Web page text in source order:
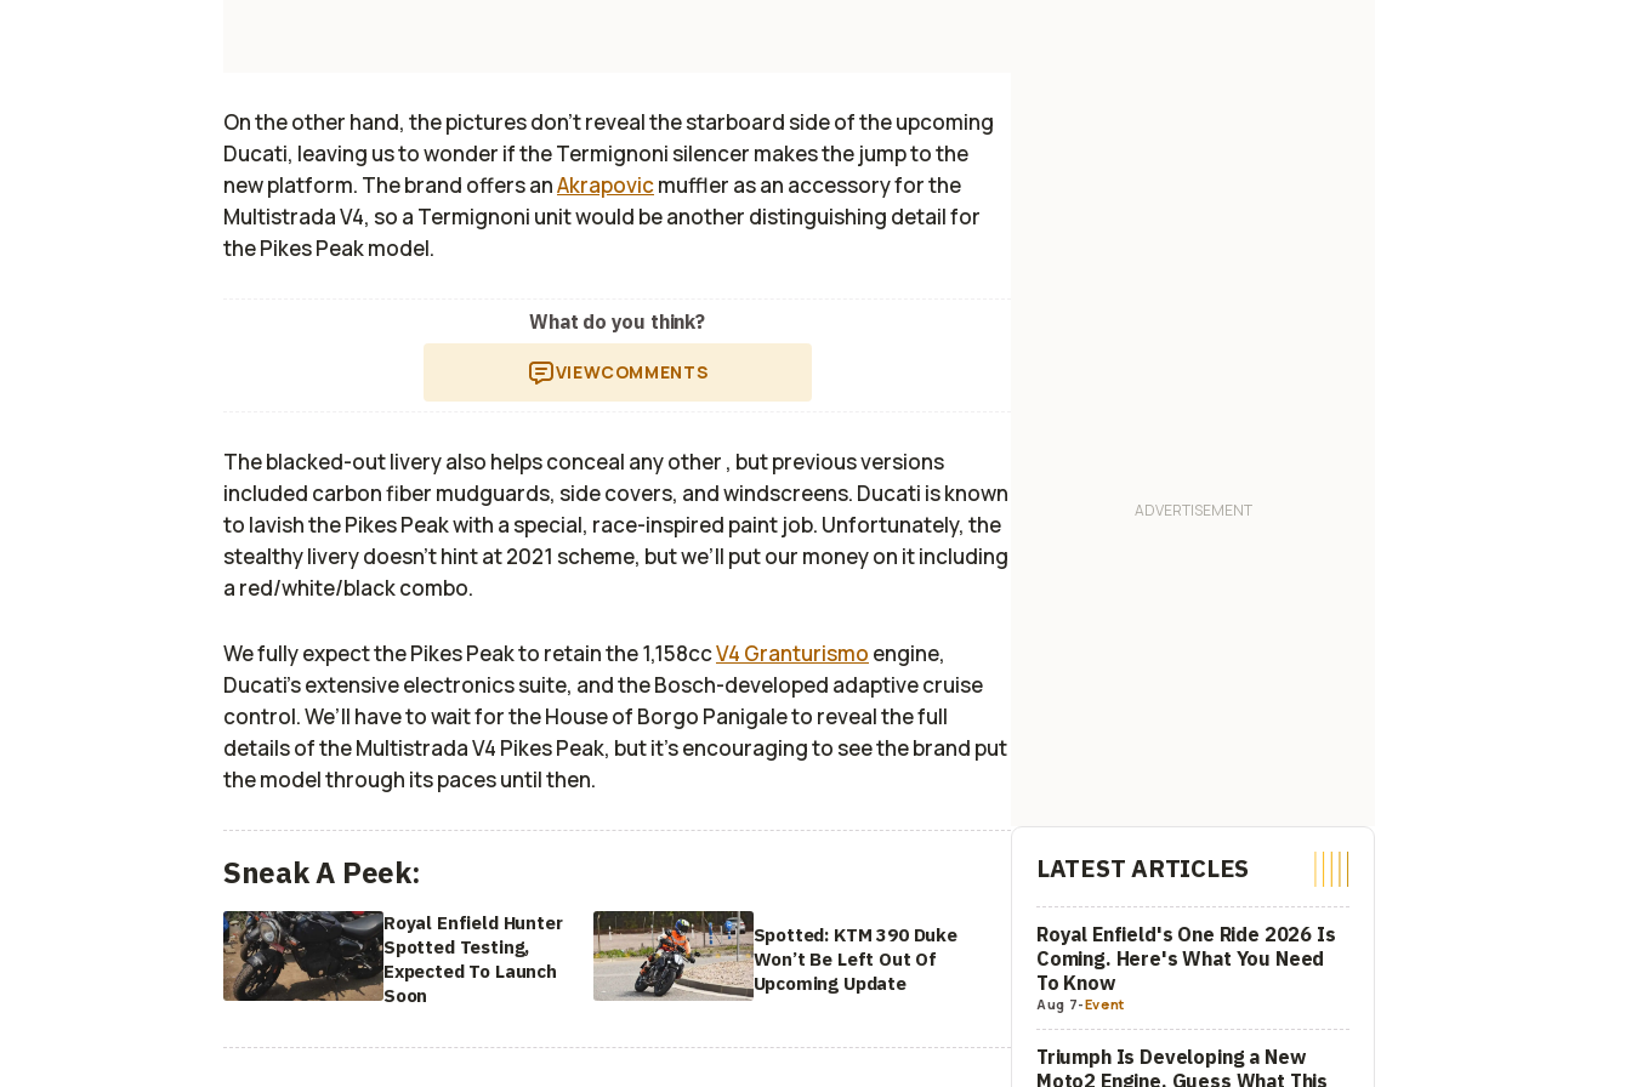
On the other hand, the pictures don’t reveal the starboard side of the upcoming
Ducati, leaving us to wonder if the Termignoni silencer makes the jump to the
new platform. The brand offers anAkrapovicmuffler as an accessory for the
Multistrada V4, so a Termignoni unit would be another distinguishing detail for
the Pikes Peak model.
What do you think?
VIEWCOMMENTS
The blacked-out livery also helps conceal any other , but previous versions
included carbon fiber mudguards, side covers, and windscreens. Ducati is known
to lavish the Pikes Peak with a special, race-inspired paint job. Unfortunately, the
stealthy livery doesn’t hint at 2021 scheme, but we’ll put our money on it including
a red/white/black combo.
We fully expect the Pikes Peak to retain the 1,158ccV4 Granturismo engine,
Ducati’s extensive electronics suite, and the Bosch-developed adaptive cruise
control. We’ll have to wait for the House of Borgo Panigale to reveal the full
details of the Multistrada V4 Pikes Peak, but it's encouraging to see the brand put
the model through its paces until then.
Sneak A Peek:
Royal Enfield Hunter
Spotted Testing,
Expected To Launch
Soon
Spotted: KTM 390 Duke
Won’t Be Left Out Of
Upcoming Update
LATEST ARTICLES
Royal Enfield's One Ride 2026 Is
Coming. Here's What You Need
To Know
Aug 7-Event
Triumph Is Developing a New
Moto2 Engine. Guess What This